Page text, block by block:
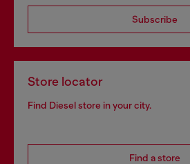
Subscribe
Store locator
Find Diesel store in your city.
Find a store